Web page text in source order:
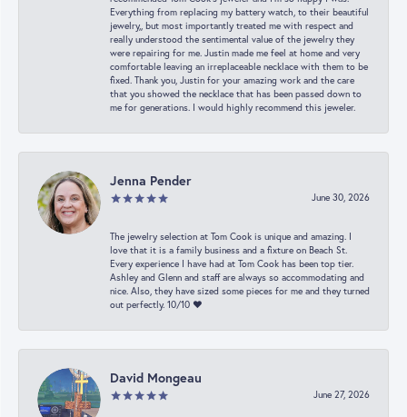
Everything from replacing my battery watch, to their beautiful
jewelry,, but most importantly treated me with respect and
really understood the sentimental value of the jewelry they
were repairing for me. Justin made me feel at home and very
comfortable leaving an irreplaceable necklace with them to be
fixed. Thank you, Justin for your amazing work and the care
that you showed the necklace that has been passed down to
me for generations. I would highly recommend this jeweler.
Jenna Pender
June 30, 2026
The jewelry selection at Tom Cook is unique and amazing. I
love that it is a family business and a fixture on Beach St.
Every experience I have had at Tom Cook has been top tier.
Ashley and Glenn and staff are always so accommodating and
nice. Also, they have sized some pieces for me and they turned
out perfectly. 10/10 ❤️
David Mongeau
June 27, 2026